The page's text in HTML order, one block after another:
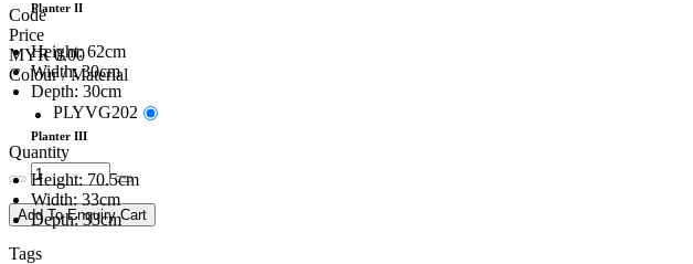
Code
Price
MYR 0.00
Colour / Material
PLYVG202
Quantity
Add To Enquiry Cart
Tags
Planter II
Height: 62cm
Width: 30cm
Depth: 30cm
Planter III
Height: 70.5cm
Width: 33cm
Depth: 33cm